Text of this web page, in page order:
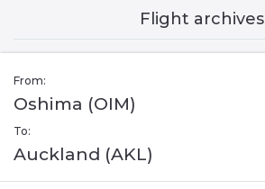
Flight archives
From:
Oshima (OIM)
To:
Auckland (AKL)